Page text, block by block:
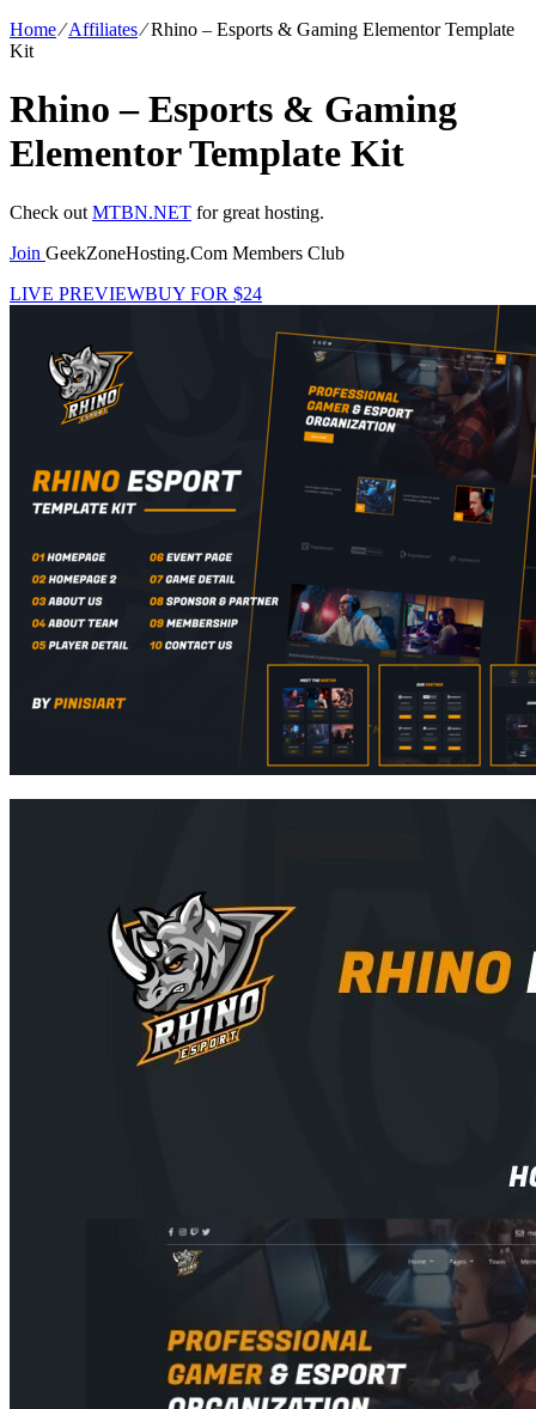
Home⁄Affiliates⁄Rhino – Esports & Gaming Elementor Template
Kit
Rhino – Esports & Gaming
Elementor Template Kit
Check out MTBN.NET for great hosting.
Join GeekZoneHosting.Com Members Club
LIVE PREVIEWBUY FOR $24